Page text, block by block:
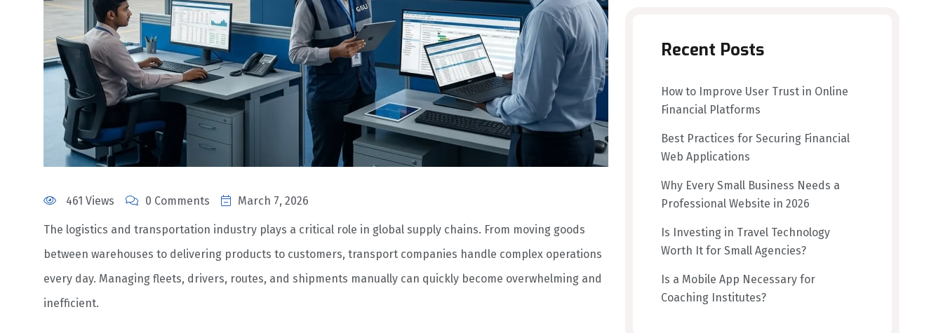
461 Views 0 Comments March 7, 2026
The logistics and transportation industry plays a critical role in global supply chains. From moving goods
between warehouses to delivering products to customers, transport companies handle complex operations
every day. Managing fleets, drivers, routes, and shipments manually can quickly become overwhelming and
inefficient.
Recent Posts
How to Improve User Trust in Online
Financial Platforms
Best Practices for Securing Financial
Web Applications
Why Every Small Business Needs a
Professional Website in 2026
Is Investing in Travel Technology
Worth It for Small Agencies?
Is a Mobile App Necessary for
Coaching Institutes?